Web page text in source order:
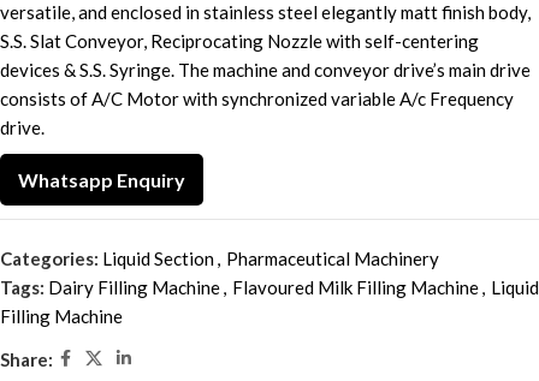
versatile, and enclosed in stainless steel elegantly matt finish body,
S.S. Slat Conveyor, Reciprocating Nozzle with self-centering
devices & S.S. Syringe. The machine and conveyor drive’s main drive
consists of A/C Motor with synchronized variable A/c Frequency
drive.
Whatsapp Enquiry
Categories: Liquid Section, Pharmaceutical Machinery
Tags: Dairy Filling Machine, Flavoured Milk Filling Machine, Liquid
Filling Machine
Share: